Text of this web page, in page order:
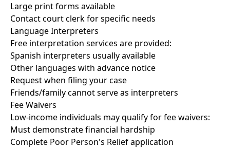
Large print forms available
Contact court clerk for specific needs
Language Interpreters
Free interpretation services are provided:
Spanish interpreters usually available
Other languages with advance notice
Request when filing your case
Friends/family cannot serve as interpreters
Fee Waivers
Low-income individuals may qualify for fee waivers:
Must demonstrate financial hardship
Complete Poor Person's Relief application